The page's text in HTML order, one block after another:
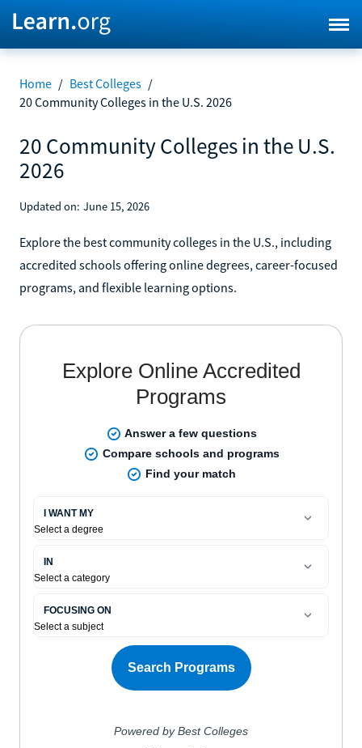
Home / Best Colleges /
20 Community Colleges in the U.S. 2026
20 Community Colleges in the U.S.
2026
Updated on: June 15, 2026
Explore the best community colleges in the U.S., including
accredited schools offering online degrees, career-focused
programs, and flexible learning options.